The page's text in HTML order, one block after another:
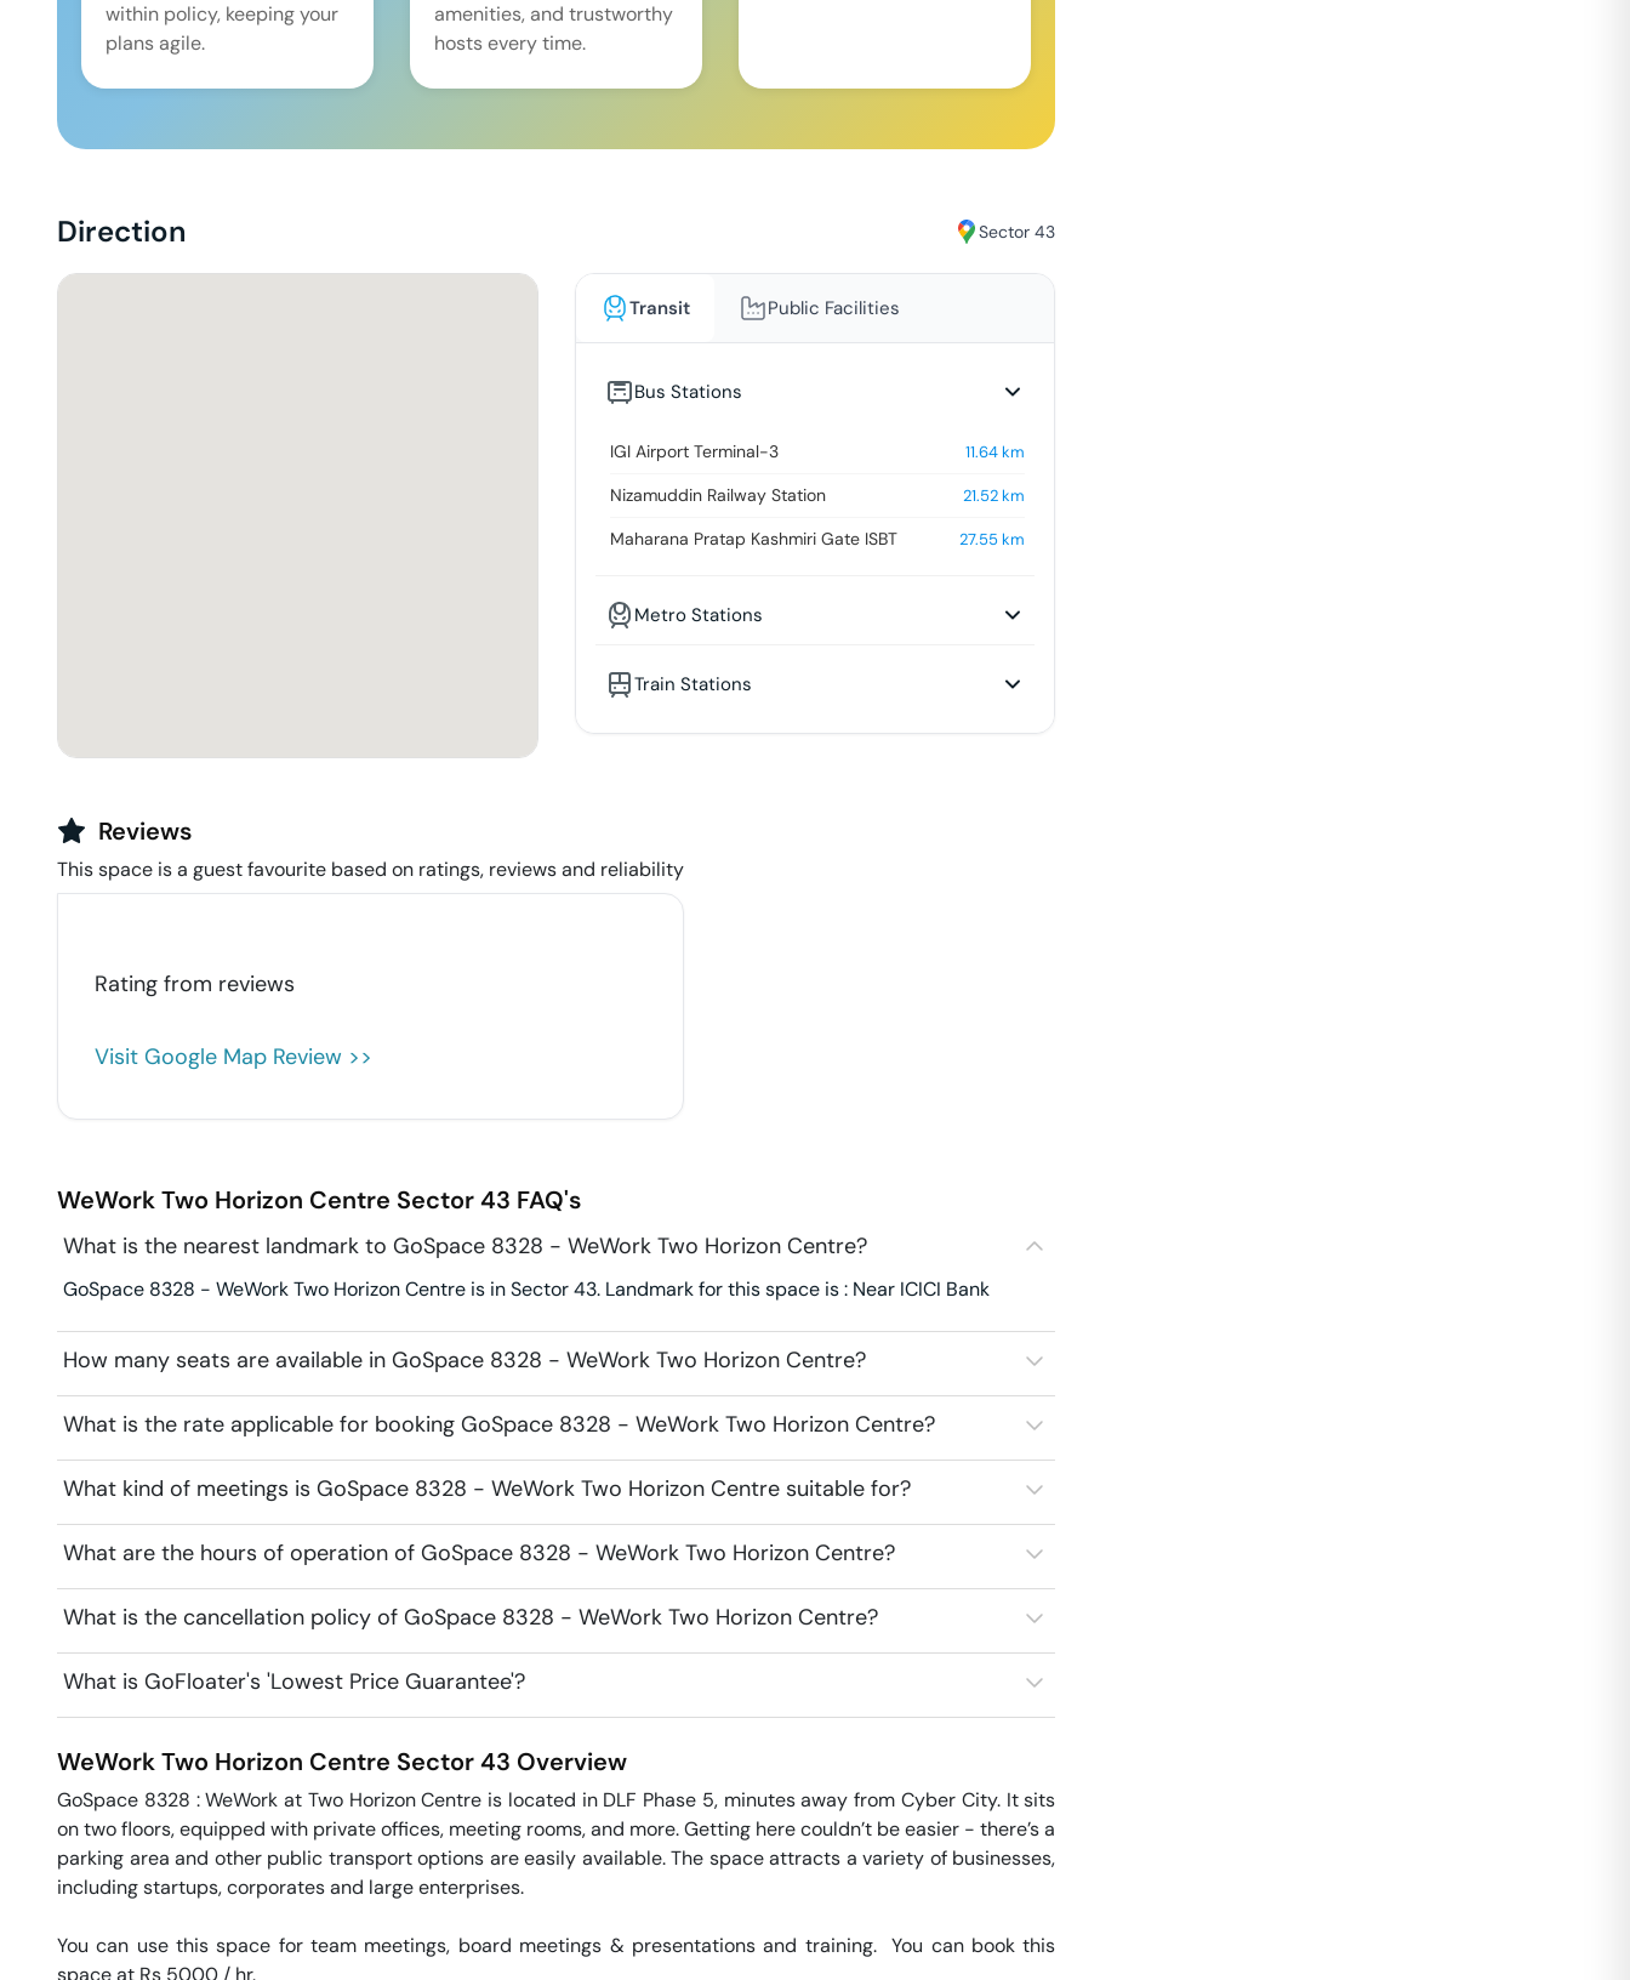
within policy, keeping your
plans agile.
amenities, and trustworthy
hosts every time.
Direction Sector 43
Transit Public Facilities
Bus Stations
IGI Airport Terminal-3 11.64km
Nizamuddin Railway Station 21.52km
Maharana Pratap Kashmiri Gate ISBT 27.55km
Metro Stations
Train Stations
Reviews
This space is a guest favourite based on ratings, reviews and reliability
Rating from reviews
Visit Google Map Review >>
WeWork Two Horizon Centre Sector 43 FAQ's
What is the nearest landmark to GoSpace 8328 - WeWork Two Horizon Centre?
GoSpace 8328 - WeWork Two Horizon Centre is in Sector 43. Landmark for this space is : Near ICICI Bank
How many seats are available in GoSpace 8328 - WeWork Two Horizon Centre?
What is the rate applicable for booking GoSpace 8328 - WeWork Two Horizon Centre?
What kind of meetings is GoSpace 8328 - WeWork Two Horizon Centre suitable for?
What are the hours of operation of GoSpace 8328 - WeWork Two Horizon Centre?
What is the cancellation policy of GoSpace 8328 - WeWork Two Horizon Centre?
What is GoFloater's 'Lowest Price Guarantee'?
WeWork Two Horizon Centre Sector 43 Overview
GoSpace 8328 : WeWork at Two Horizon Centre is located in DLF Phase 5, minutes away from Cyber City. It sits
on two floors, equipped with private offices, meeting rooms, and more. Getting here couldn’t be easier - there’s a
parking area and other public transport options are easily available. The space attracts a variety of businesses,
including startups, corporates and large enterprises.
You can use this space for team meetings, board meetings & presentations and training.  You can book this
space at Rs 5000 / hr.